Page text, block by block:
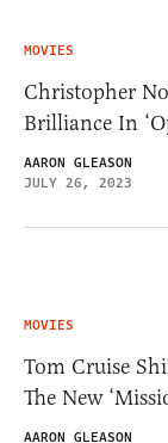
MOVIES
Christopher
Brilliance In
AARON GLEASON
JULY 26, 2023
MOVIES
Tom Cruise
The New
AARON GLEASON